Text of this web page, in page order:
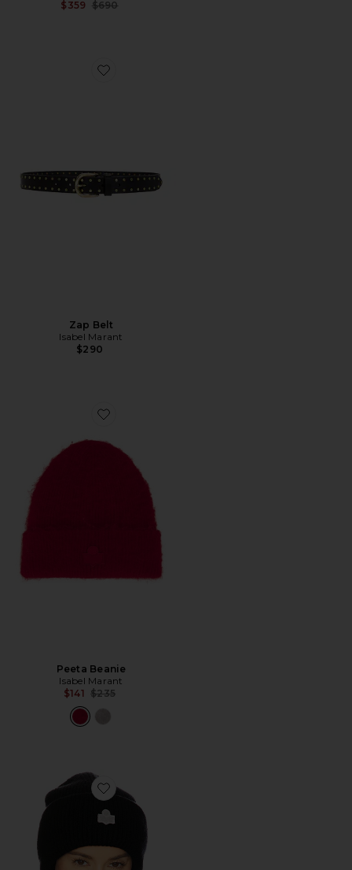
$359 Previous price:
$690
Favorite Zap Belt
Zap Belt
Isabel Marant
$290
Favorite Peeta Beanie
Peeta Beanie
Isabel Marant
$141 Previous price:
$235
Favorite Mayers Beanie